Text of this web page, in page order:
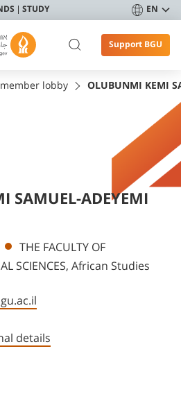
STUDY EN
Support BGU
lobby OLUBUNMI KEMI
SAMUEL-ADEYEMI
THE FACULTY OF
SCIENCES, African Studies
details